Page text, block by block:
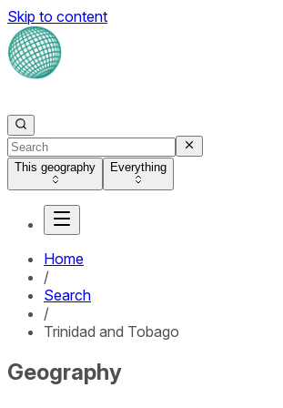
Skip to content
This geography Everything
Home
/
Search
/
Trinidad and Tobago
Geography